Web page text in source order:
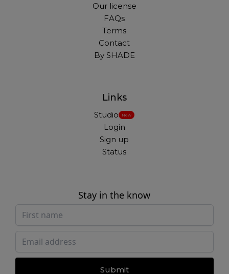
Our license
FAQs
Terms
Contact
By SHADE
Links
Studio New
Login
Sign up
Status
Stay in the know
Submit